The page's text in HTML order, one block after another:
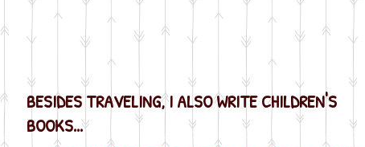
BESIDES TRAVELING, I ALSO WRITE CHILDREN'S
BOOKS...